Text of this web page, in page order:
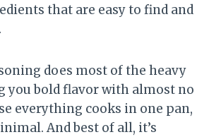
that are easy to find and
does most of the heavy
you bold flavor with almost no
everything cooks in one pan,
And best of all, it’s